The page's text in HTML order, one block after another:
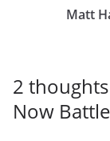
Matt
2
Now